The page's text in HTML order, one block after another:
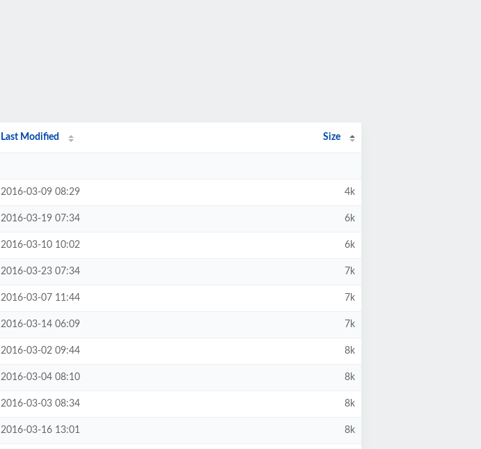
Last Modified Size
2016-03-09 08:29 4k
2016-03-19 07:34 6k
2016-03-10 10:02 6k
2016-03-23 07:34 7k
2016-03-07 11:44 7k
2016-03-14 06:09 7k
2016-03-02 09:44 8k
2016-03-04 08:10 8k
2016-03-03 08:34 8k
2016-03-16 13:01 8k